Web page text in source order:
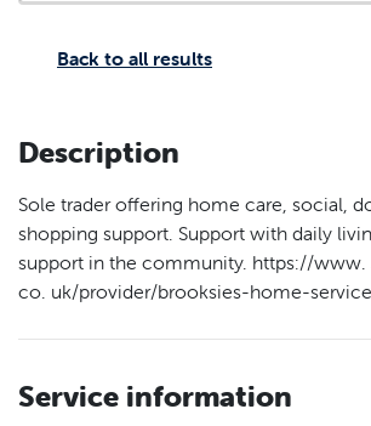
Back to all results
Description
Sole trader offering home care, social,
shopping support. Support with daily
support in the community. https://www.
co. uk/provider/brooksies-home-
Service information